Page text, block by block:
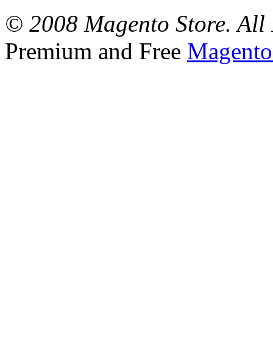
© 2008 Magento Store. All
Premium and Free